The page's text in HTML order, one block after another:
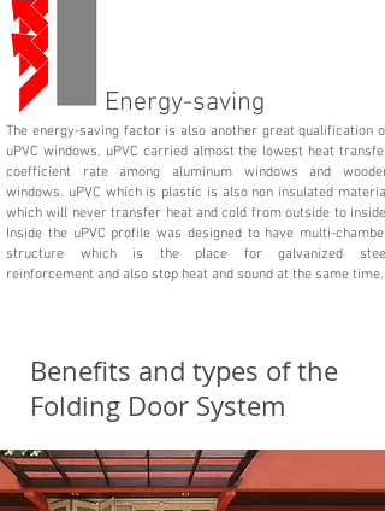
The energy-saving factor is also another great qualification of
uPVC windows. uPVC carried almost the lowest heat transfer
coefficient rate among aluminum windows and wooden
windows. uPVC which is plastic is also non insulated material
which will never transfer heat and cold from outside to inside.
Inside the uPVC profile was designed to have multi-chamber
structure which is the place for galvanized steel
reinforcement and also stop heat and sound at the same time.
Energy-saving
Benefits and types of the
Folding Door System